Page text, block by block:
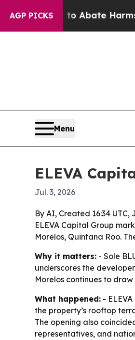
AGP PICKS
Fund to Abate Harms to
Menu
ELEVA
Jul. 3, 2026
By AI, Created 16:34 UTC,
ELEVA Capital Group
Morelos, Quintana Roo.
Why it matters: - Sole
underscores the
Morelos continues to
What happened: -
the property’s rooftop
The opening also
representatives, and